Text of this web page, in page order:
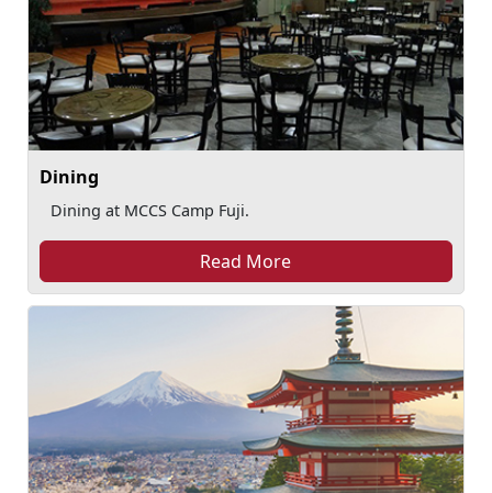
Dining
Dining at MCCS Camp Fuji.
Read More